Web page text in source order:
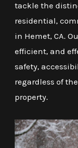
tackle the
residential,
in Hemet, CA.
efficient, and
safety,
regardless of
property.